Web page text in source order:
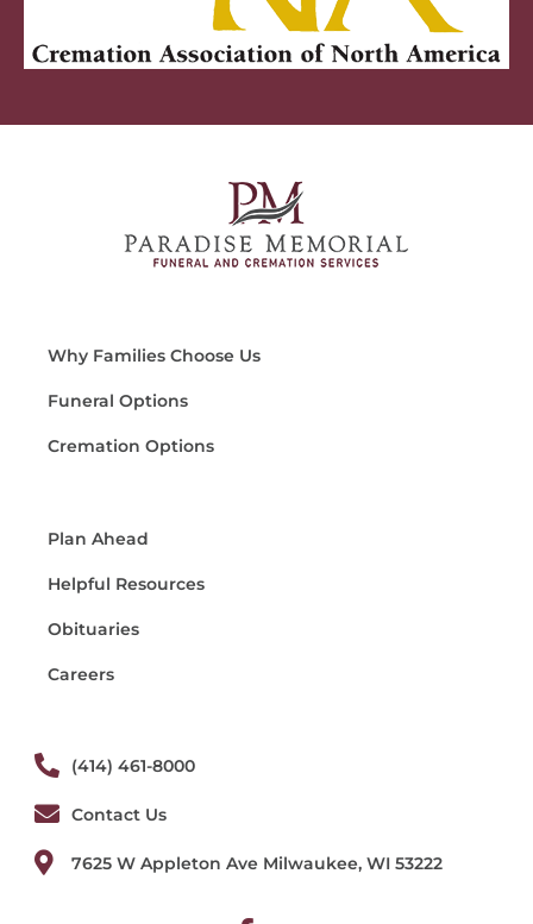
Why Families Choose Us
Funeral Options
Cremation Options
Plan Ahead
Helpful Resources
Obituaries
Careers
(414) 461-8000
Contact Us
7625 W Appleton Ave Milwaukee, WI 53222